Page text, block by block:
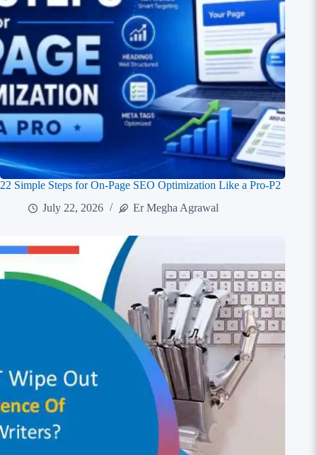
22 Simple Steps for On-Page SEO Optimization Like a Pro-P2
July 22, 2026
Er Megha Agrawal